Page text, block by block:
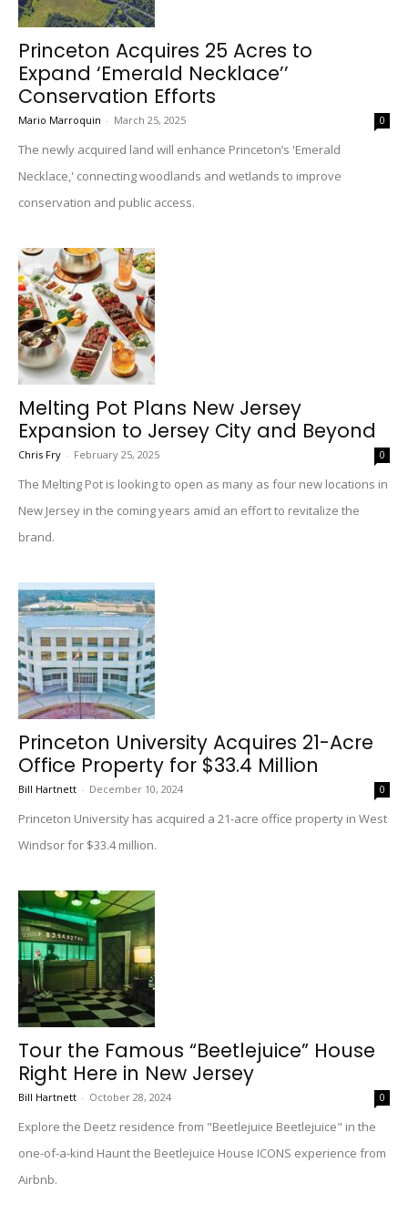
Princeton Acquires 25 Acres to
Expand ‘Emerald Necklace’’
Conservation Efforts
Mario Marroquin - March 25, 2025 0
The newly acquired land will enhance Princeton’s 'Emerald
Necklace,' connecting woodlands and wetlands to improve
conservation and public access.
Melting Pot Plans New Jersey
Expansion to Jersey City and Beyond
Chris Fry - February 25, 2025 0
The Melting Pot is looking to open as many as four new locations in
New Jersey in the coming years amid an effort to revitalize the
brand.
Princeton University Acquires 21-Acre
Office Property for $33.4 Million
Bill Hartnett - December 10, 2024 0
Princeton University has acquired a 21-acre office property in West
Windsor for $33.4 million.
Tour the Famous “Beetlejuice” House
Right Here in New Jersey
Bill Hartnett - October 28, 2024 0
Explore the Deetz residence from "Beetlejuice Beetlejuice" in the
one-of-a-kind Haunt the Beetlejuice House ICONS experience from
Airbnb.